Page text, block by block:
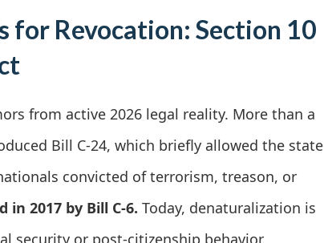
for Revocation: Section 10
from active 2026 legal reality. More than a
Bill C-24, which briefly allowed the state
convicted of terrorism, treason, or
in 2017 by Bill C-6. Today, denaturalization is